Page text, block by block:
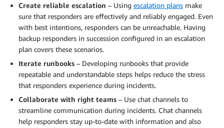
Create reliable escalation – Using escalation plans make
sure that responders are effectively and reliably engaged. Even
with best intentions, responders can be unreachable. Having
backup responders in succession configured in an escalation
plan covers these scenarios.
Iterate runbooks – Developing runbooks that provide
repeatable and understandable steps helps reduce the stress
that responders experience during incidents.
Collaborate with right teams – Use chat channels to
streamline communication during incidents. Chat channels
help responders stay up-to-date with information and also